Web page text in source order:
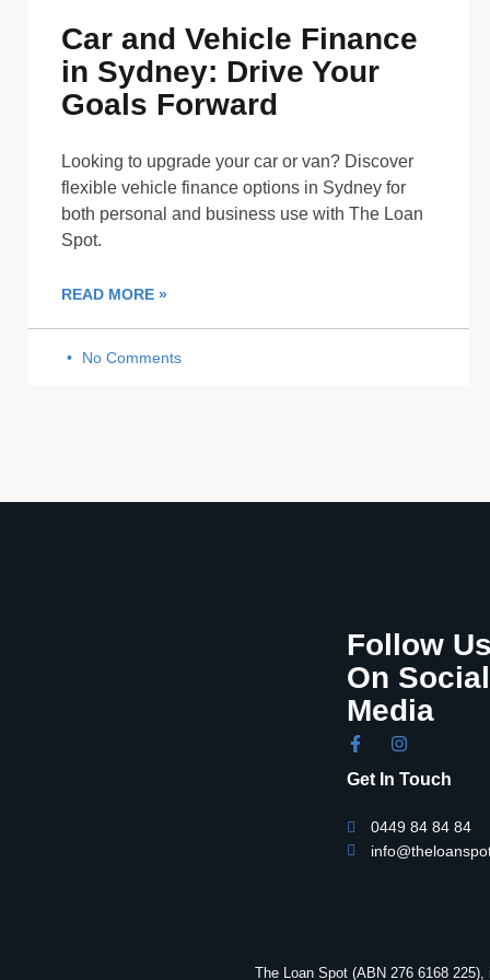
Car and Vehicle Finance
in Sydney: Drive Your
Goals Forward
Looking to upgrade your car or van? Discover
flexible vehicle finance options in Sydney for
both personal and business use with The Loan
Spot.
READ MORE »
No Comments
Follow
On Social
Media
Get In Touch
0449 84 84 84
The Loan Spot (ABN 276 6168